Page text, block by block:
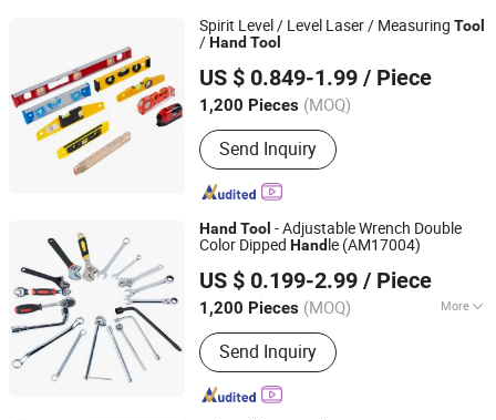
Spirit Level / Level Laser / Measuring Tool
/Hand Tool
US $ 0.849-1.99 / Piece
1,200 Pieces (MOQ)
Send Inquiry
Shanghai AMC International Trading Co., Ltd.
Shanghai, China Since 2010
Hand Tool - Adjustable Wrench Double
Color Dipped Handle (AM17004)
US $ 0.199-2.99 / Piece
1,200 Pieces (MOQ) More
Main Products:Handware, Hinges,
Hardware, Hand Tools, Tools,
Hammer, Plier, Measuring Tape,
Screwdriver, Screws
Send Inquiry
Shanghai AMC International Trading Co., Ltd.
Shanghai, China Since 2010